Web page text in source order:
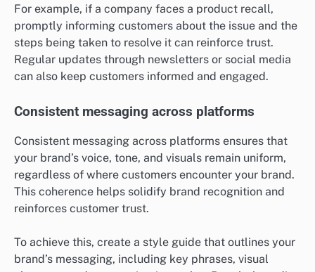
For example, if a company faces a product recall,
promptly informing customers about the issue and the
steps being taken to resolve it can reinforce trust.
Regular updates through newsletters or social media
can also keep customers informed and engaged.
Consistent messaging across platforms
Consistent messaging across platforms ensures that
your brand’s voice, tone, and visuals remain uniform,
regardless of where customers encounter your brand.
This coherence helps solidify brand recognition and
reinforces customer trust.
To achieve this, create a style guide that outlines your
brand’s messaging, including key phrases, visual